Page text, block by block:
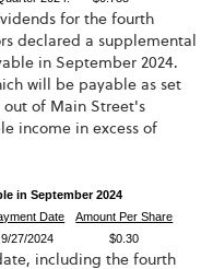
for the fourth
declared a supplemental
in September 2024.
will be payable as set
of Main Street's
income in excess of
in September 2024
Date
Amount Per Share
9/27/2024 $0.30
including the fourth